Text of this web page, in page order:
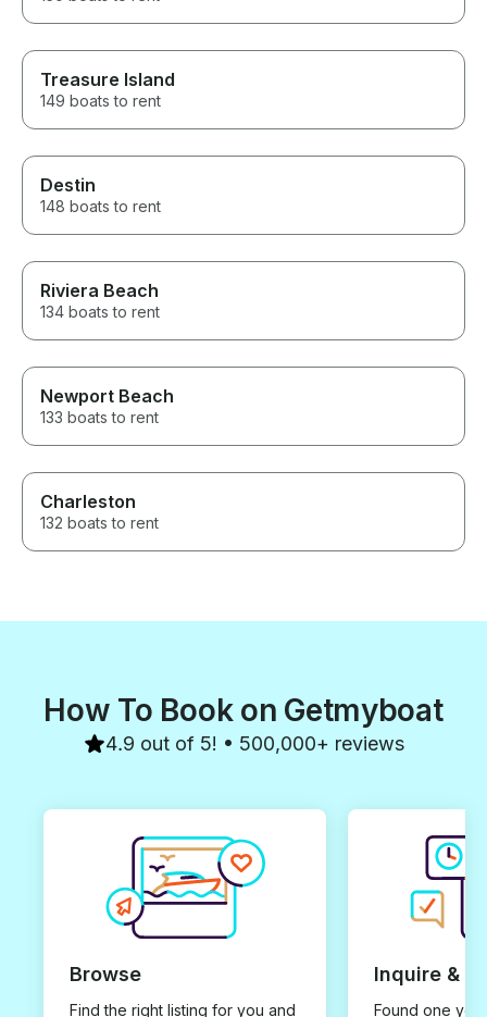
Treasure Island
149 boats to rent
Destin
148 boats to rent
Riviera Beach
134 boats to rent
Newport Beach
133 boats to rent
Charleston
132 boats to rent
How To Book on Getmyboat
4.9 out of 5! • 500,000+ reviews
Browse
Find the right listing for you and
Inquire &
Found one you